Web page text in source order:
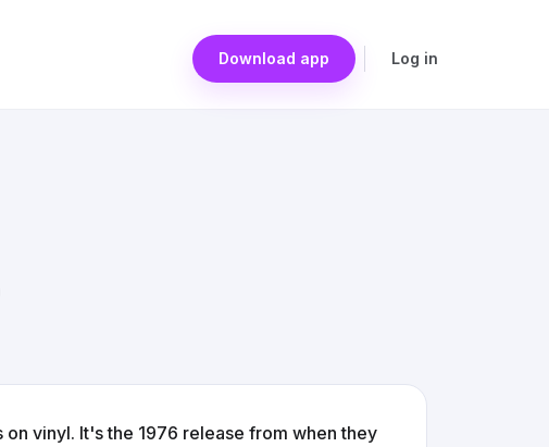
Download app Log in
vinyl. It's the 1976 release from when they